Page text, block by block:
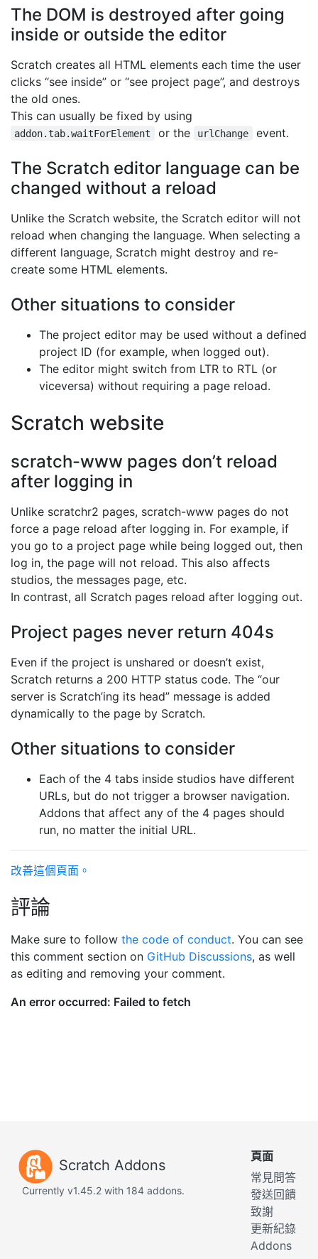
The DOM is destroyed after going
inside or outside the editor
Scratch creates all HTML elements each time the user
clicks “see inside” or “see project page”, and destroys
the old ones.
This can usually be fixed by using
addon.tab.waitForElement or the urlChange event.
The Scratch editor language can be
changed without a reload
Unlike the Scratch website, the Scratch editor will not
reload when changing the language. When selecting a
different language, Scratch might destroy and re-
create some HTML elements.
Other situations to consider
The project editor may be used without a defined
project ID (for example, when logged out).
The editor might switch from LTR to RTL (or
viceversa) without requiring a page reload.
Scratch website
scratch-www pages don’t reload
after logging in
Unlike scratchr2 pages, scratch-www pages do not
force a page reload after logging in. For example, if
you go to a project page while being logged out, then
log in, the page will not reload. This also affects
studios, the messages page, etc.
In contrast, all Scratch pages reload after logging out.
Project pages never return 404s
Even if the project is unshared or doesn’t exist,
Scratch returns a 200 HTTP status code. The “our
server is Scratch’ing its head” message is added
dynamically to the page by Scratch.
Other situations to consider
Each of the 4 tabs inside studios have different
URLs, but do not trigger a browser navigation.
Addons that affect any of the 4 pages should
run, no matter the initial URL.
改善這個頁面。
評論
Make sure to follow the code of conduct. You can see
this comment section on GitHub Discussions, as well
as editing and removing your comment.
Scratch Addons
Currently v1.45.2 with 184 addons.
頁面
常見問答
發送回饋
致謝
更新紀錄
Addons